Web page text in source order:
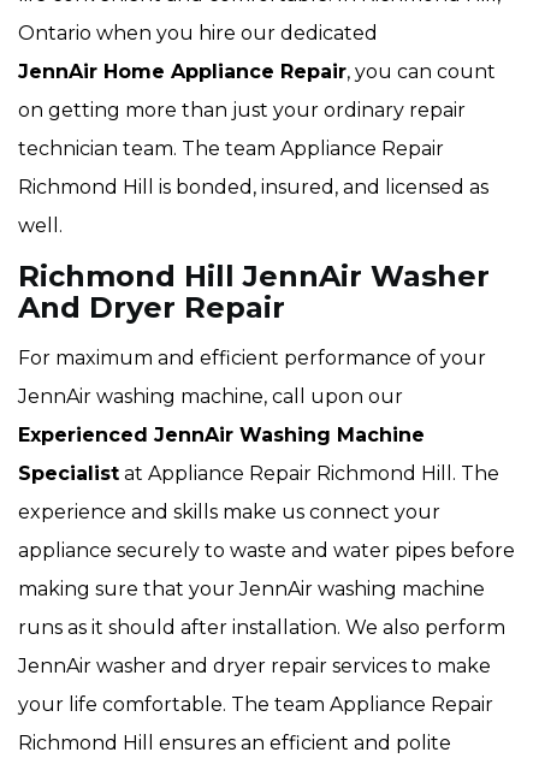
Ontario when you hire our dedicated
JennAir Home Appliance Repair, you can count
on getting more than just your ordinary repair
technician team. The team Appliance Repair
Richmond Hill is bonded, insured, and licensed as
well.
Richmond Hill JennAir Washer
And Dryer Repair
For maximum and efficient performance of your
JennAir washing machine, call upon our
Experienced JennAir Washing Machine
Specialist at Appliance Repair Richmond Hill. The
experience and skills make us connect your
appliance securely to waste and water pipes before
making sure that your JennAir washing machine
runs as it should after installation. We also perform
JennAir washer and dryer repair services to make
your life comfortable. The team Appliance Repair
Richmond Hill ensures an efficient and polite